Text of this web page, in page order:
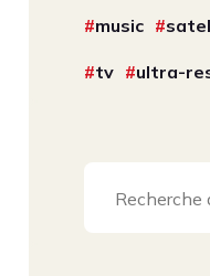
music
tv ultra-
pour :